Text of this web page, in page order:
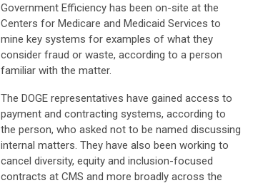
Government Efficiency has been on-site at the
Centers for Medicare and Medicaid Services to
mine key systems for examples of what they
consider fraud or waste, according to a person
familiar with the matter.
The DOGE representatives have gained access to
payment and contracting systems, according to
the person, who asked not to be named discussing
internal matters. They have also been working to
cancel diversity, equity and inclusion-focused
contracts at CMS and more broadly across the